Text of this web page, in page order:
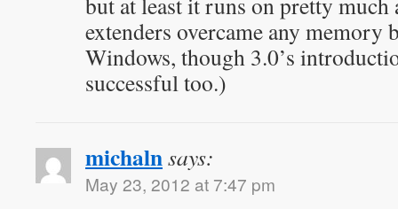
extenders overcame any memory
Windows, though 3.0’s
successful too.)
michalnsays:
May 23, 2012 at 7:47 pm